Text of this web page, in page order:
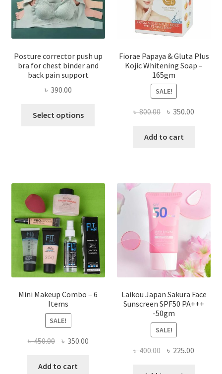
Posture corrector push up
bra for chest binder and
back pain support
৳ 390.00
Select options
options
chosen
on
the
product
page
Fiorae Papaya & Gluta Plus
Kojic Whitening Soap –
165gm
SALE!
৳800.00 Original
was:
৳ 350.00
Add to cart
Mini Makeup Combo – 6
Items
SALE!
৳450.00 Original
was:
৳ 350.00Current
Add to cart
Laikou Japan Sakura Face
Sunscreen SPF50 PA+++
-50gm
SALE!
৳400.00 Original
৳ 225.00